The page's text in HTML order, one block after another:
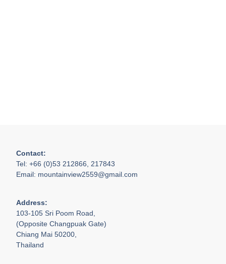
Contact:
Tel: +66 (0)53 212866, 217843
Email: mountainview2559@gmail.com
Address:
103-105 Sri Poom Road,
(Opposite Changpuak Gate)
Chiang Mai 50200,
Thailand